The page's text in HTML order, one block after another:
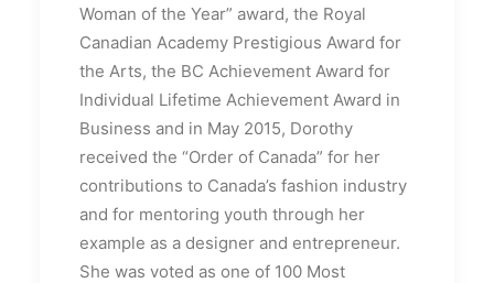
Woman of the Year” award, the Royal
Canadian Academy Prestigious Award for
the Arts, the BC Achievement Award for
Individual Lifetime Achievement Award in
Business and in May 2015, Dorothy
received the “Order of Canada” for her
contributions to Canada’s fashion industry
and for mentoring youth through her
example as a designer and entrepreneur.
She was voted as one of 100 Most